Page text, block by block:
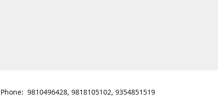
Phone: 9810496428, 9818105102, 9354851519